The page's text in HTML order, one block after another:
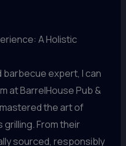
A Holistic
expert, I can
at BarrelHouse Pub &
the art of
From their
sourced, responsibly